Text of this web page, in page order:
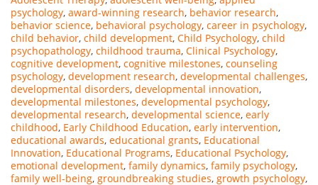
psychology, award-winning research, behavior research,
behavior science, behavioral psychology, career in psychology,
child behavior, child development, Child Psychology, child
psychopathology, childhood trauma, Clinical Psychology,
cognitive development, cognitive milestones, counseling
psychology, development research, developmental challenges,
developmental disorders, developmental innovation,
developmental milestones, developmental psychology,
developmental research, developmental science, early
childhood, Early Childhood Education, early intervention,
educational awards, educational grants, Educational
Innovation, Educational Programs, Educational Psychology,
emotional development, family dynamics, family psychology,
family well-being, groundbreaking studies, growth psychology,